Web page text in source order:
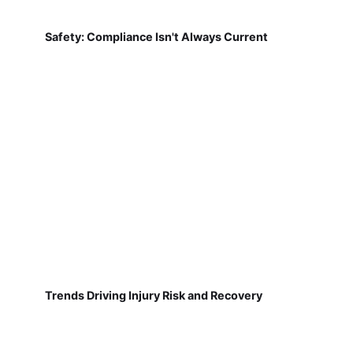
Safety: Compliance Isn't Always Current
Trends Driving Injury Risk and Recovery